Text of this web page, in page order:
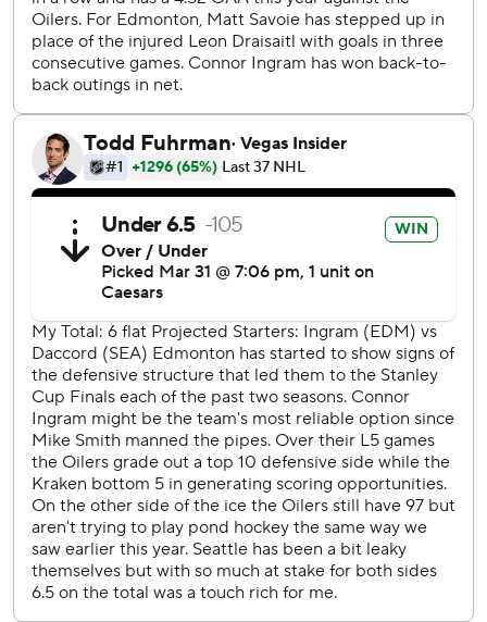
record all-time against Seattle including going 7-1-0 at
home and had outscored them 76-50.
Kraken: Host the Utah Mammoth on Thursday.
Oilers: Host the Chicago Blackhawks on Thursday.
AP NHL: https://apnews.com/hub/NHL
Copyright 2026 STATS LLC and Associated Press. Any
commercial use or distribution without the express written
consent of STATS LLC and Associated Press is strictly
prohibited.